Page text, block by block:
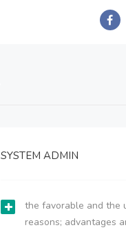
SYSTEM ADMIN
the favorable and the
reasons; advantages